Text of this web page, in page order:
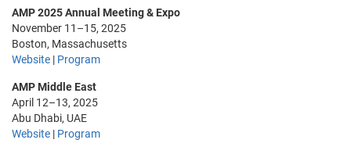
AMP 2025 Annual Meeting & Expo
November 11–15, 2025
Boston, Massachusetts
Website | Program
AMP Middle East
April 12–13, 2025
Abu Dhabi, UAE
Website | Program